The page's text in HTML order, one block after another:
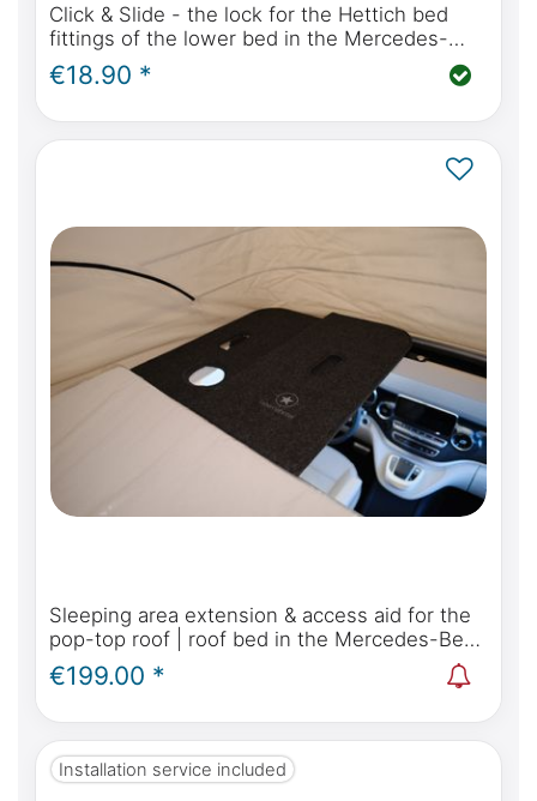
Click & Slide - the lock for the Hettich bed
fittings of the lower bed in the Mercedes-
Benz Marco Polo W447 and Viano Marco Polo
W639
€18.90 *
Sleeping area extension & access aid for the
pop-top roof | roof bed in the Mercedes-Benz
Marco Polo, Horizon, Activity W447 & Viano
Marco Polo W639
€199.00 *
Installation service included